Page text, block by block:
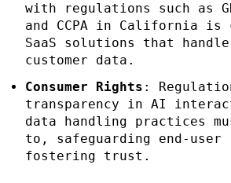
with regulations such as
and CCPA in California
SaaS solutions that
customer data.
Consumer Rights :
transparency in AI
data handling practices
to, safeguarding end-user
fostering trust.